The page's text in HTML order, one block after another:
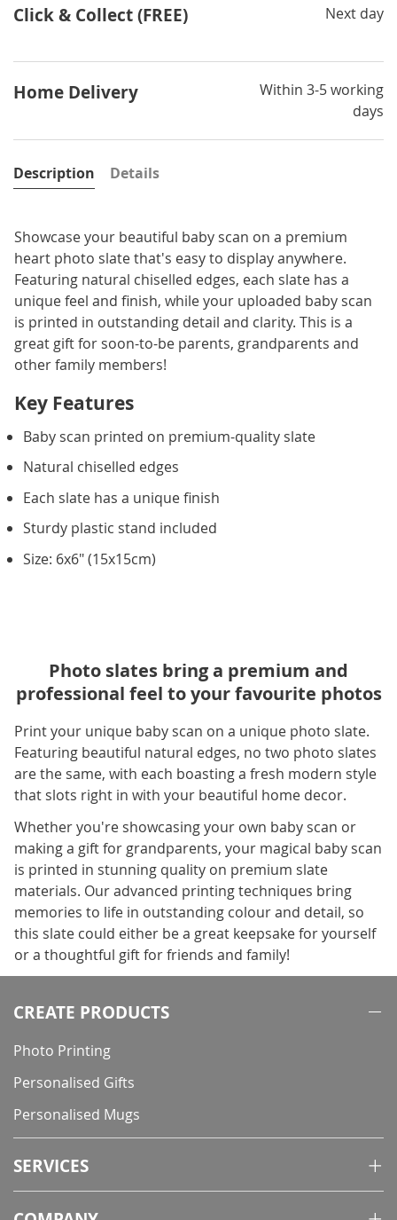
Click & Collect (FREE) Next day
Home Delivery
Within 3-5 working
days
Description
Showcase your beautiful baby scan on a premium
heart photo slate that's easy to display anywhere.
Featuring natural chiselled edges, each slate has a
unique feel and finish, while your uploaded baby scan
is printed in outstanding detail and clarity. This is a
great gift for soon-to-be parents, grandparents and
other family members!
Key Features
Baby scan printed on premium-quality slate
Natural chiselled edges
Each slate has a unique finish
Sturdy plastic stand included
Size: 6x6" (15x15cm)
Details
Photo slates bring a premium and
professional feel to your favourite photos
Print your unique baby scan on a unique photo slate.
Featuring beautiful natural edges, no two photo slates
are the same, with each boasting a fresh modern style
that slots right in with your beautiful home decor.
Whether you're showcasing your own baby scan or
making a gift for grandparents, your magical baby scan
is printed in stunning quality on premium slate
materials. Our advanced printing techniques bring
memories to life in outstanding colour and detail, so
this slate could either be a great keepsake for yourself
or a thoughtful gift for friends and family!
CREATE PRODUCTS
Photo Printing
Personalised Gifts
Personalised Mugs
SERVICES